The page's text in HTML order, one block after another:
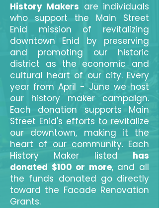
History Makers are individuals
who support the Main Street
Enid mission of revitalizing
downtown Enid by preserving
and promoting our historic
district as the economic and
cultural heart of our city. Every
year from April - June we host
our history maker campaign.
Each donation supports Main
Street Enid's efforts to revitalize
our downtown, making it the
heart of our community. Each
History Maker listed has
donated $100 or more, and all
the funds donated go directly
toward the Facade Renovation
Grants.